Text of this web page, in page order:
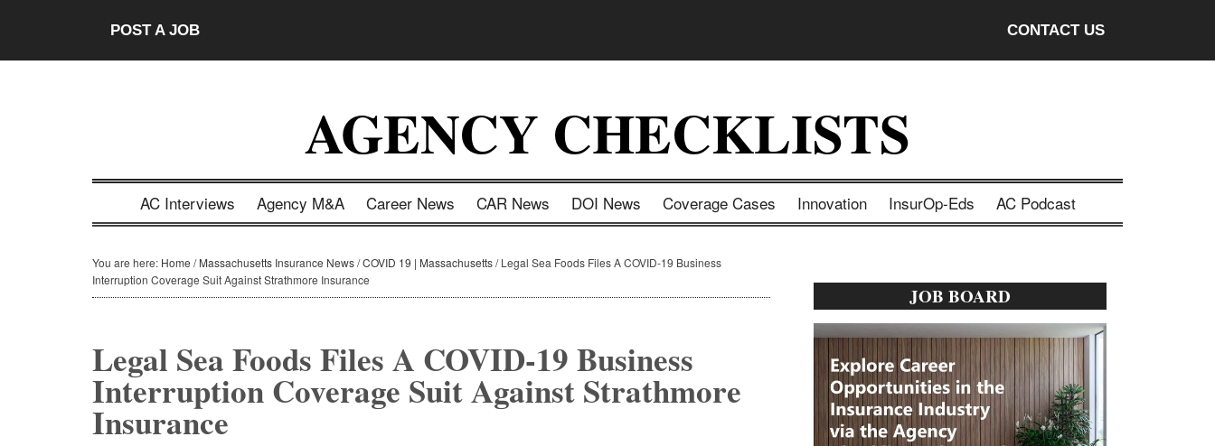
main
secondary
primary
footer
CONTACT US
POST A JOB
AGENCY CHECKLISTS
AC Interviews Agency M&A Career News CAR News DOI News Coverage Cases Innovation InsurOp-Eds AC Podcast
You are here: Home / Massachusetts Insurance News/COVID 19 | Massachusetts/Legal Sea Foods Files A COVID-19 Business
Interruption Coverage Suit Against Strathmore Insurance
Legal Sea Foods Files A COVID-19 Business
Interruption Coverage Suit Against Strathmore
Insurance
Sidebar
JOB BOARD